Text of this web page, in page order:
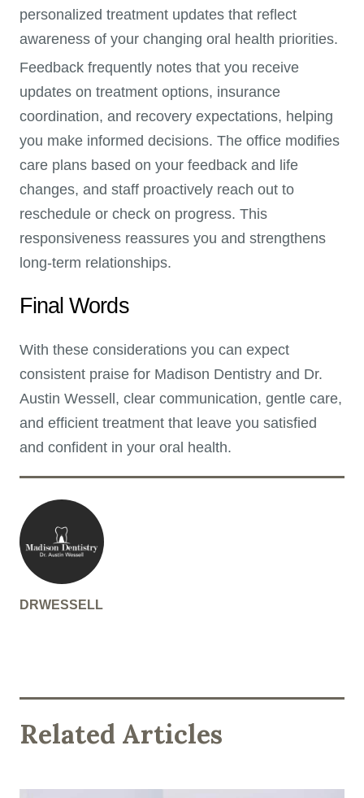
personalized treatment updates that reflect
awareness of your changing oral health priorities.
Feedback frequently notes that you receive
updates on treatment options, insurance
coordination, and recovery expectations, helping
you make informed decisions. The office modifies
care plans based on your feedback and life
changes, and staff proactively reach out to
reschedule or check on progress. This
responsiveness reassures you and strengthens
long-term relationships.
Final Words
With these considerations you can expect
consistent praise for Madison Dentistry and Dr.
Austin Wessell, clear communication, gentle care,
and efficient treatment that leave you satisfied
and confident in your oral health.
DRWESSELL
Related Articles